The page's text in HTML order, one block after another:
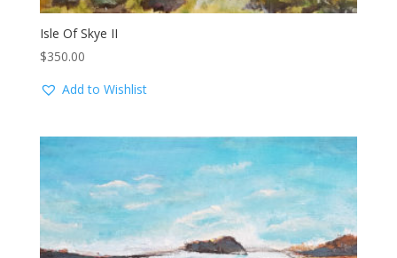
Isle Of Skye II
$350.00
Add to Wishlist